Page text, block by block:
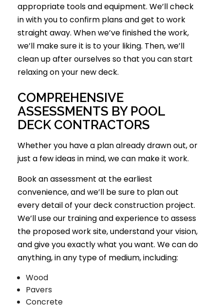
appropriate tools and equipment. We’ll check
in with you to confirm plans and get to work
straight away. When we’ve finished the work,
we’ll make sure it is to your liking. Then, we’ll
clean up after ourselves so that you can start
relaxing on your new deck.
COMPREHENSIVE
ASSESSMENTS BY POOL
DECK CONTRACTORS
Whether you have a plan already drawn out, or
just a few ideas in mind, we can make it work.
Book an assessment at the earliest
convenience, and we’ll be sure to plan out
every detail of your deck construction project.
We’ll use our training and experience to assess
the proposed work site, understand your vision,
and give you exactly what you want. We can do
anything, in any type of medium, including:
Wood
Pavers
Concrete